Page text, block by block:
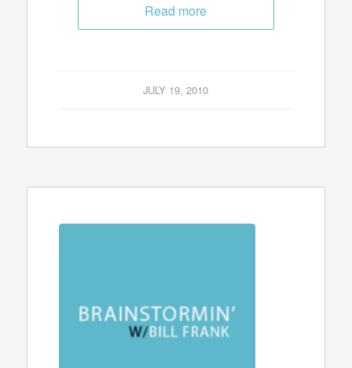
Read more
JULY 19, 2010